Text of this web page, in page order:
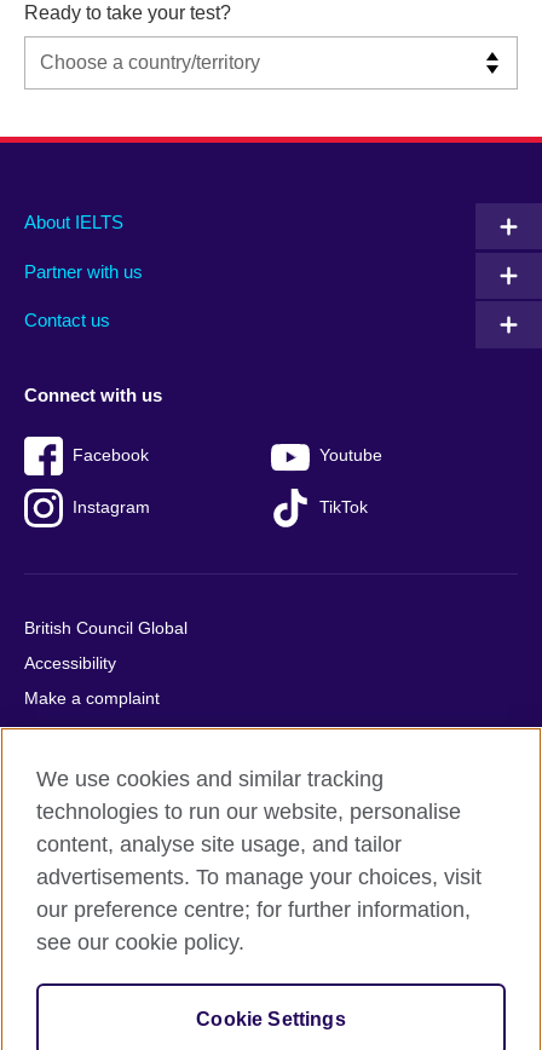
Ready to take your test?
Main
footer
About IELTS
Partner with us
Contact us
Social
menu
Connect with us
Facebook Youtube
Instagram TikTok
Auxiliary
British Council Global
Accessibility
Make a complaint
Privacy
Cookies
Terms of use
Press office
Sitemap
© 2026 British Council
relations and educational opportunities. A registered charity:
209131 (England and Wales) SC037733 (Scotland).
We use cookies and similar tracking
technologies to run our website, personalise
content, analyse site usage, and tailor
advertisements. To manage your choices, visit
our preference centre; for further information,
see our cookie policy.
Cookie Settings